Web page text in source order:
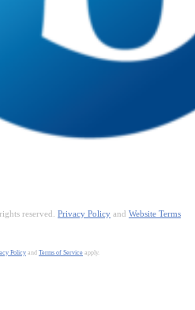
reserved. Privacy Policy and Website Terms
Policy and Terms of Service apply.